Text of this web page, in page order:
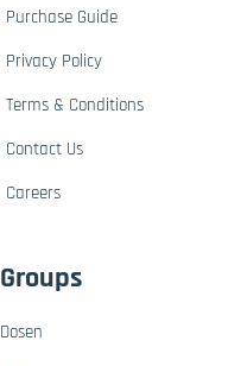
Purchase Guide
Privacy Policy
Terms & Conditions
Contact Us
Careers
Groups
Dosen